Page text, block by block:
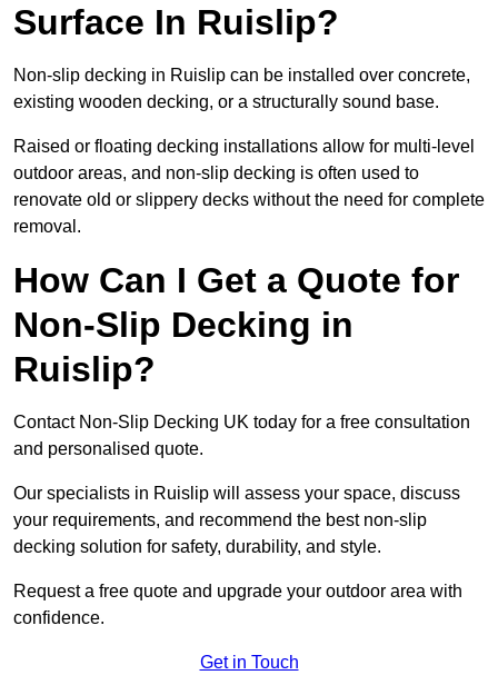
Surface In Ruislip?
Non-slip decking in Ruislip can be installed over concrete,
existing wooden decking, or a structurally sound base.
Raised or floating decking installations allow for multi-level
outdoor areas, and non-slip decking is often used to
renovate old or slippery decks without the need for complete
removal.
How Can I Get a Quote for
Non-Slip Decking in
Ruislip?
Contact Non-Slip Decking UK today for a free consultation
and personalised quote.
Our specialists in Ruislip will assess your space, discuss
your requirements, and recommend the best non-slip
decking solution for safety, durability, and style.
Request a free quote and upgrade your outdoor area with
confidence.
Get in Touch